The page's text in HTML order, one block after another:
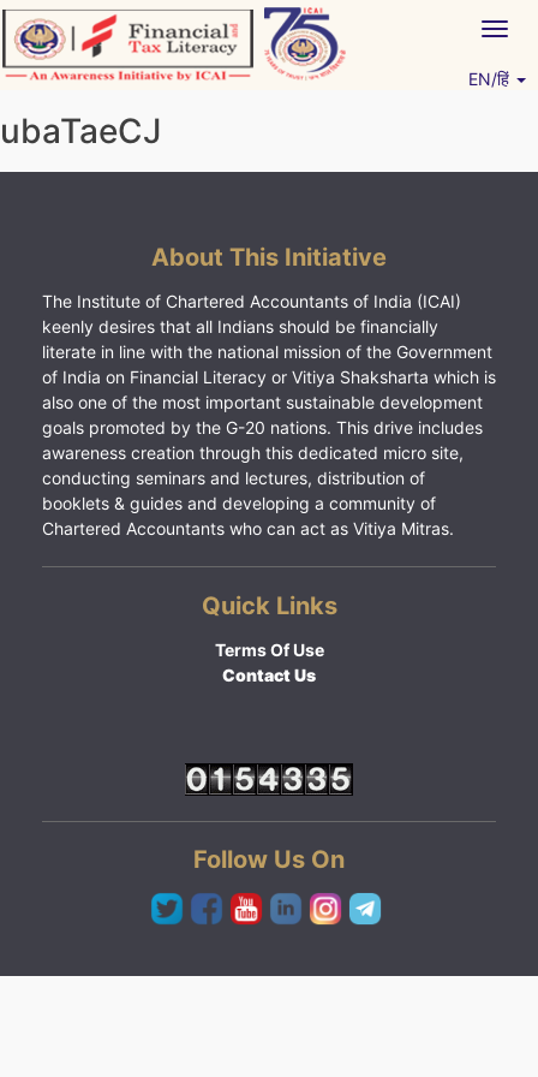
Skip
to
content
EN/हिं
ubaTaeCJ
About This Initiative
The Institute of Chartered Accountants of India (ICAI)
keenly desires that all Indians should be financially
literate in line with the national mission of the Government
of India on Financial Literacy or Vitiya Shaksharta which is
also one of the most important sustainable development
goals promoted by the G-20 nations. This drive includes
awareness creation through this dedicated micro site,
conducting seminars and lectures, distribution of
booklets & guides and developing a community of
Chartered Accountants who can act as Vitiya Mitras.
Quick Links
Terms Of Use
Contact Us
Follow Us On